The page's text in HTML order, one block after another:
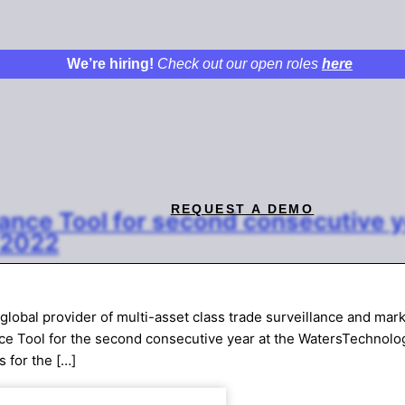
We’re hiring! Check out our open roles here
REQUEST A DEMO
Tool for second consecutive
global provider of multi-asset class trade surveillance and
Tool for the second consecutive year at the
for the […]